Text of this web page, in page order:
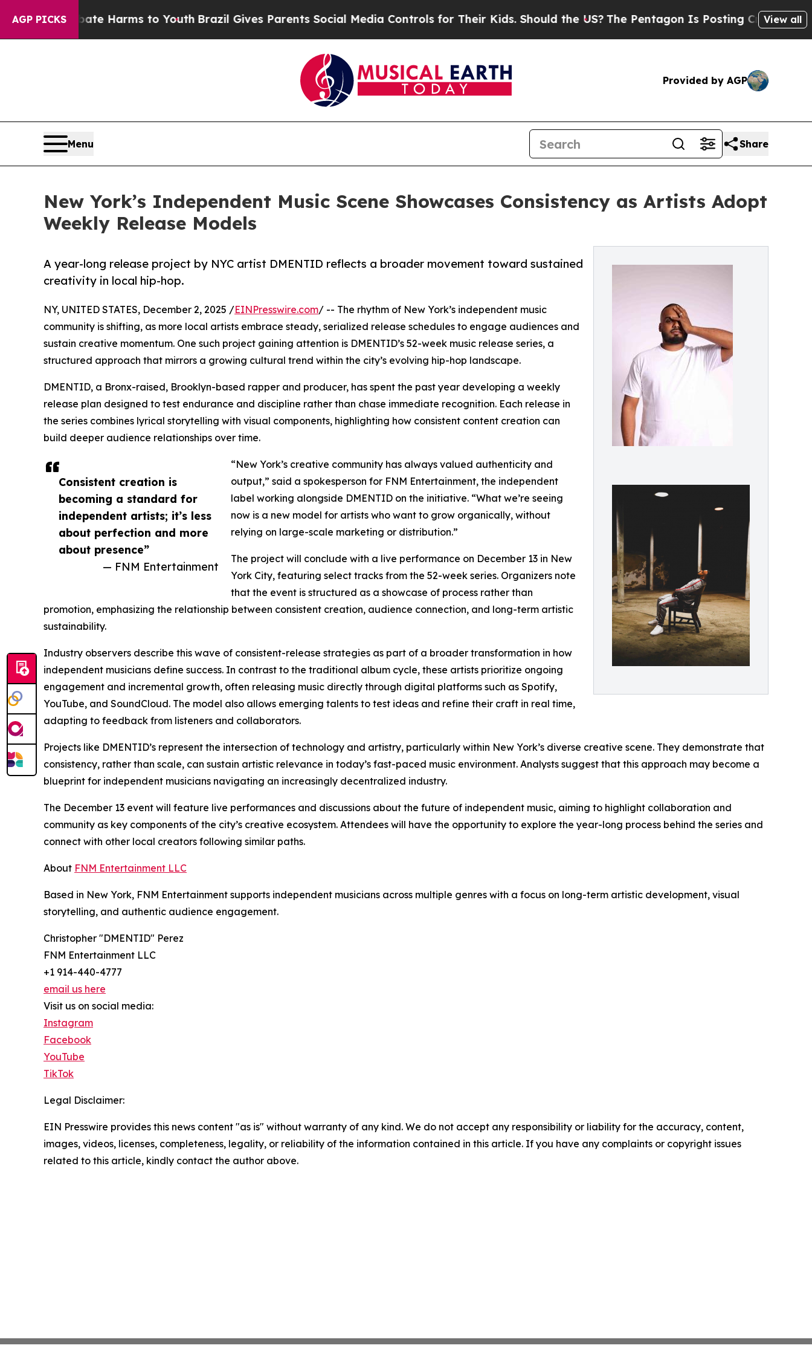
AGP PICKS
to Abate Harms to YouthBrazil Gives Parents Social Media Controls for Their Kids. Should the US?The Pentagon Is Posting Cryptic Biblical
View all
Provided by AGP
Menu Share
New York’s Independent Music Scene Showcases Consistency as Artists Adopt
Weekly Release Models
A year-long release project by NYC artist DMENTID reflects a broader movement toward sustained
creativity in local hip-hop.
Consistent creation is
becoming a standard for
independent artists; it’s less
about perfection and more
about presence”
— FNM Entertainment
NY, UNITED STATES, December 2, 2025 /EINPresswire.com/ -- The rhythm of New York’s independent music
community is shifting, as more local artists embrace steady, serialized release schedules to engage audiences and
sustain creative momentum. One such project gaining attention is DMENTID’s 52-week music release series, a
structured approach that mirrors a growing cultural trend within the city’s evolving hip-hop landscape.
DMENTID, a Bronx-raised, Brooklyn-based rapper and producer, has spent the past year developing a weekly
release plan designed to test endurance and discipline rather than chase immediate recognition. Each release in
the series combines lyrical storytelling with visual components, highlighting how consistent content creation can
build deeper audience relationships over time.
“New York’s creative community has always valued authenticity and
output,” said a spokesperson for FNM Entertainment, the independent
label working alongside DMENTID on the initiative. “What we’re seeing
now is a new model for artists who want to grow organically, without
relying on large-scale marketing or distribution.”
The project will conclude with a live performance on December 13 in New
York City, featuring select tracks from the 52-week series. Organizers note
that the event is structured as a showcase of process rather than
promotion, emphasizing the relationship between consistent creation, audience connection, and long-term artistic
sustainability.
Industry observers describe this wave of consistent-release strategies as part of a broader transformation in how
independent musicians define success. In contrast to the traditional album cycle, these artists prioritize ongoing
engagement and incremental growth, often releasing music directly through digital platforms such as Spotify,
YouTube, and SoundCloud. The model also allows emerging talents to test ideas and refine their craft in real time,
adapting to feedback from listeners and collaborators.
Projects like DMENTID’s represent the intersection of technology and artistry, particularly within New York’s diverse creative scene. They demonstrate that
consistency, rather than scale, can sustain artistic relevance in today’s fast-paced music environment. Analysts suggest that this approach may become a
blueprint for independent musicians navigating an increasingly decentralized industry.
The December 13 event will feature live performances and discussions about the future of independent music, aiming to highlight collaboration and
community as key components of the city’s creative ecosystem. Attendees will have the opportunity to explore the year-long process behind the series and
connect with other local creators following similar paths.
About FNM Entertainment LLC
Based in New York, FNM Entertainment supports independent musicians across multiple genres with a focus on long-term artistic development, visual
storytelling, and authentic audience engagement.
Christopher "DMENTID" Perez
FNM Entertainment LLC
+1 914-440-4777
email us here
Visit us on social media:
Instagram
Facebook
YouTube
TikTok
Legal Disclaimer:
EIN Presswire provides this news content "as is" without warranty of any kind. We do not accept any responsibility or liability for the accuracy, content,
images, videos, licenses, completeness, legality, or reliability of the information contained in this article. If you have any complaints or copyright issues
related to this article, kindly contact the author above.